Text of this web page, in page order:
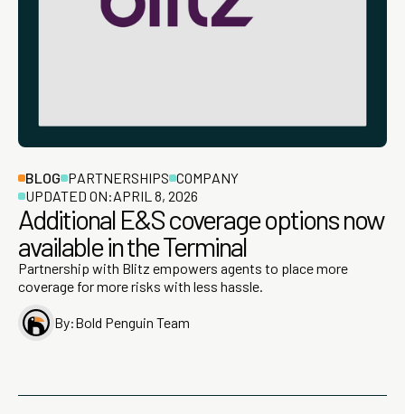
BLOG PARTNERSHIPS COMPANY
UPDATED ON:APRIL 8, 2026
Additional E&S coverage options now
available in the Terminal
Partnership with Blitz empowers agents to place more
coverage for more risks with less hassle.
By:Bold Penguin Team